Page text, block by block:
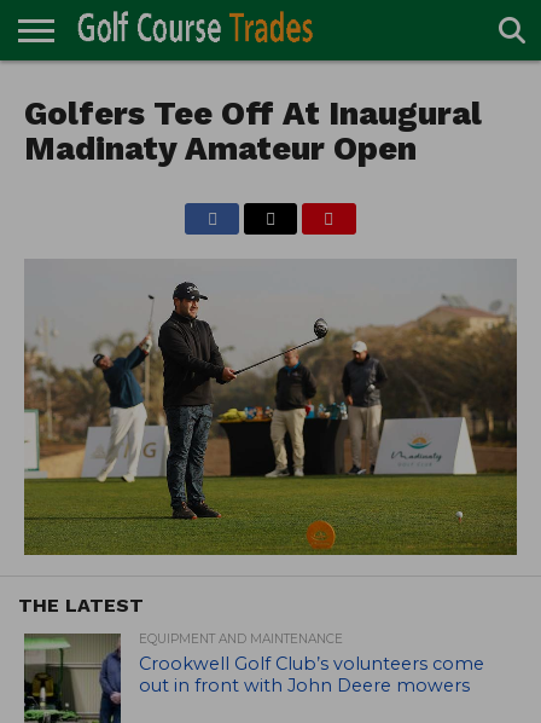
TURF
DIRECTORY
ACCESSORIES
CARTS
CHEMICALS
EQUIPMENT
GARAGE AND
MAINTENANCE
IRRIGATION/DRAINAGE
PLANTS
MOWERS
PONDS
PROFESSIONALS
STRUCTURES
Golfers Tee Off At Inaugural
Madinaty Amateur Open
THE LATEST
EQUIPMENT AND MAINTENANCE
Crookwell Golf Club’s volunteers come
out in front with John Deere mowers